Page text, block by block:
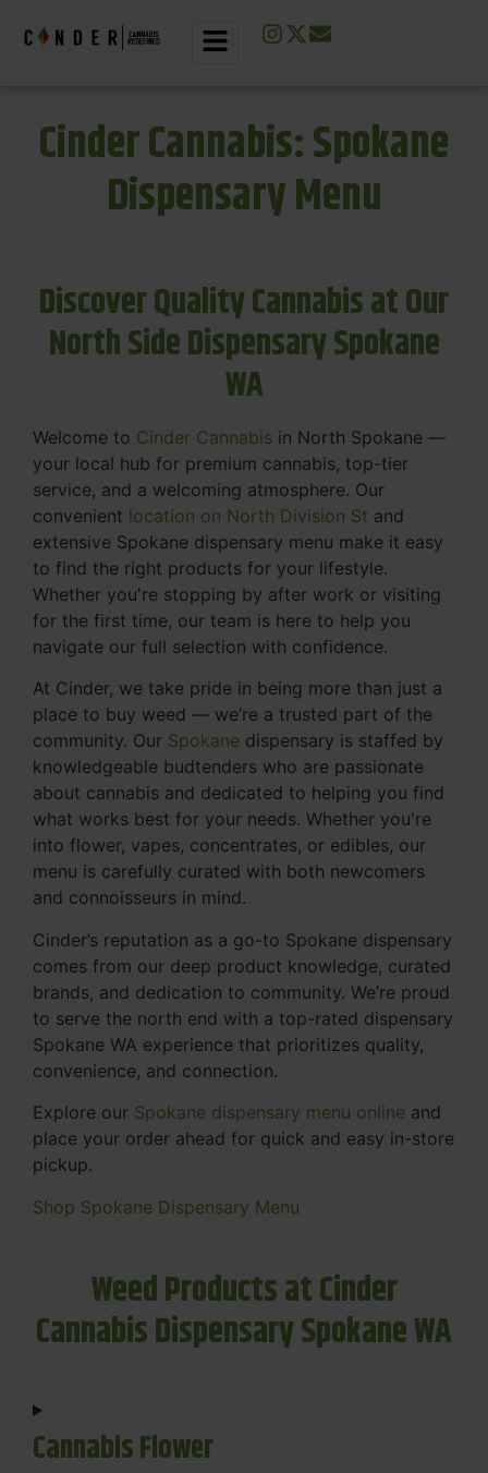
Cinder Cannabis: Spokane
Dispensary Menu
Discover Quality Cannabis at Our
North Side Dispensary Spokane
WA
Welcome to Cinder Cannabis in North Spokane —
your local hub for premium cannabis, top-tier
service, and a welcoming atmosphere. Our
convenient location on North Division St and
extensive Spokane dispensary menu make it easy
to find the right products for your lifestyle.
Whether you're stopping by after work or visiting
for the first time, our team is here to help you
navigate our full selection with confidence.
At Cinder, we take pride in being more than just a
place to buy weed — we’re a trusted part of the
community. Our Spokane dispensary is staffed by
knowledgeable budtenders who are passionate
about cannabis and dedicated to helping you find
what works best for your needs. Whether you're
into flower, vapes, concentrates, or edibles, our
menu is carefully curated with both newcomers
and connoisseurs in mind.
Cinder’s reputation as a go-to Spokane dispensary
comes from our deep product knowledge, curated
brands, and dedication to community. We’re proud
to serve the north end with a top-rated dispensary
Spokane WA experience that prioritizes quality,
convenience, and connection.
Explore our Spokane dispensary menu online and
place your order ahead for quick and easy in-store
pickup.
Shop Spokane Dispensary Menu
Weed Products at Cinder
Cannabis Dispensary Spokane WA
Cannabis Flower